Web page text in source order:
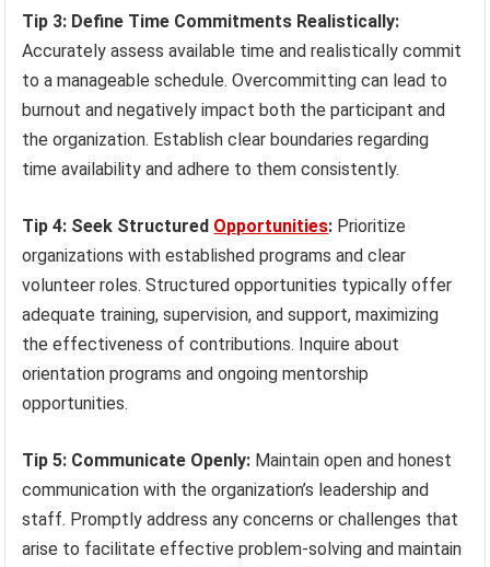
Tip 3: Define Time Commitments Realistically:
Accurately assess available time and realistically commit
to a manageable schedule. Overcommitting can lead to
burnout and negatively impact both the participant and
the organization. Establish clear boundaries regarding
time availability and adhere to them consistently.
Tip 4: Seek Structured Opportunities: Prioritize
organizations with established programs and clear
volunteer roles. Structured opportunities typically offer
adequate training, supervision, and support, maximizing
the effectiveness of contributions. Inquire about
orientation programs and ongoing mentorship
opportunities.
Tip 5: Communicate Openly: Maintain open and honest
communication with the organization’s leadership and
staff. Promptly address any concerns or challenges that
arise to facilitate effective problem-solving and maintain